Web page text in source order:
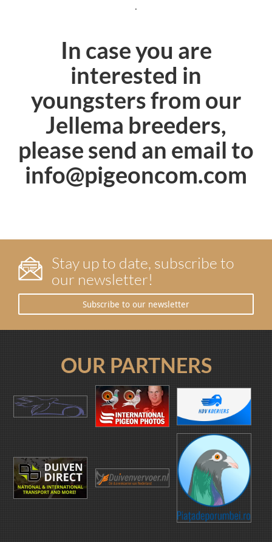
.
In case you are
interested in
youngsters from our
Jellema breeders,
please send an email to
info@pigeoncom.com
Stay up to date, subscribe to
our newsletter!
Subscribe to our newsletter
OUR PARTNERS